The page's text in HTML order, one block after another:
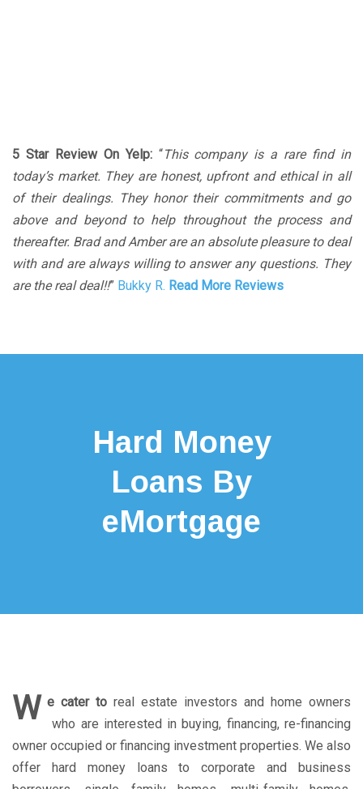
5 Star Review On Yelp:“This company is a rare find in
today’s market. They are honest, upfront and ethical in all
of their dealings. They honor their commitments and go
above and beyond to help throughout the process and
thereafter. Brad and Amber are an absolute pleasure to deal
with and are always willing to answer any questions. They
are the real deal!!” Bukky R. Read More Reviews
Hard Money
Loans By
eMortgage
W e cater to real estate investors and home owners
who are interested in buying, financing, re-financing
owner occupied or financing investment properties. We also
offer hard money loans to corporate and business